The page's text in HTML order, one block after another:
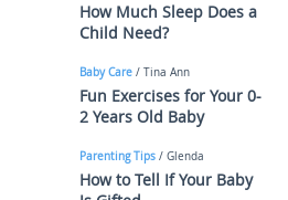
How Much Sleep Does a
Child Need?
Baby Care / Tina Ann
Fun Exercises for Your 0-
2 Years Old Baby
Parenting Tips / Glenda
How to Tell If Your Baby